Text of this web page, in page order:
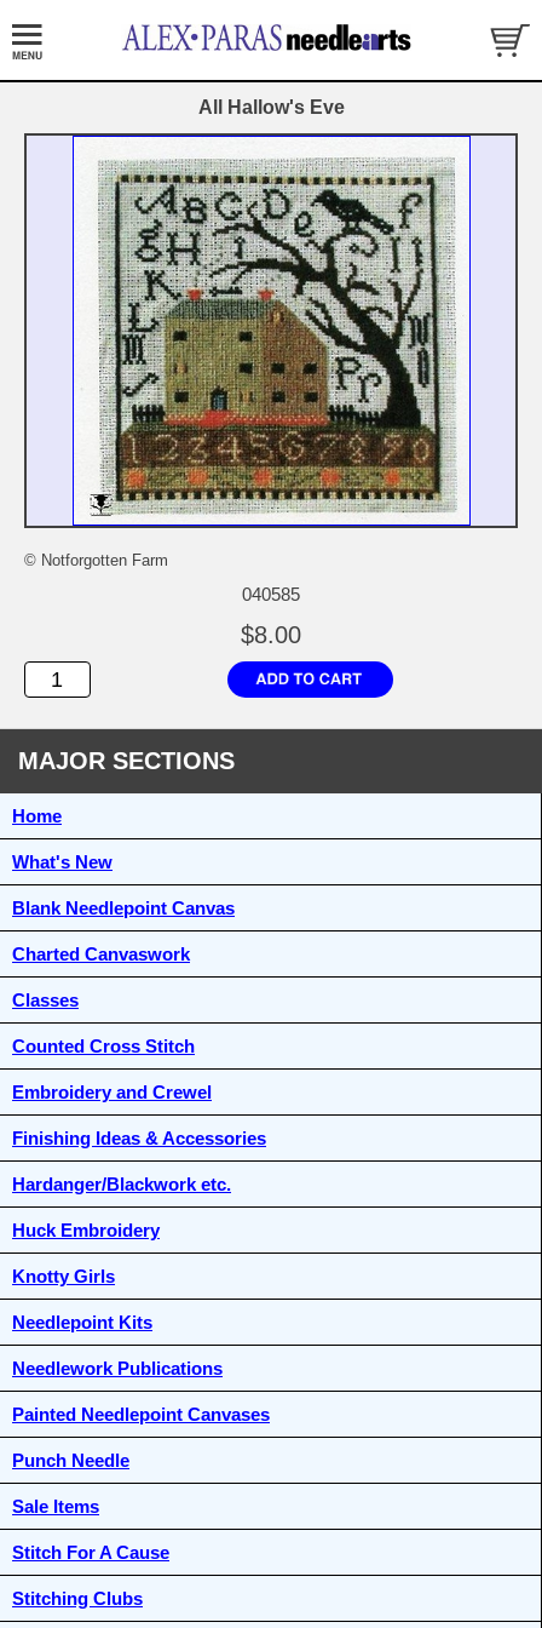
All Hallow's Eve
© Notforgotten Farm
040585
$8.00
MAJOR SECTIONS
Home
What's New
Blank Needlepoint Canvas
Charted Canvaswork
Classes
Counted Cross Stitch
Embroidery and Crewel
Finishing Ideas & Accessories
Hardanger/Blackwork etc.
Huck Embroidery
Knotty Girls
Needlepoint Kits
Needlework Publications
Painted Needlepoint Canvases
Punch Needle
Sale Items
Stitch For A Cause
Stitching Clubs